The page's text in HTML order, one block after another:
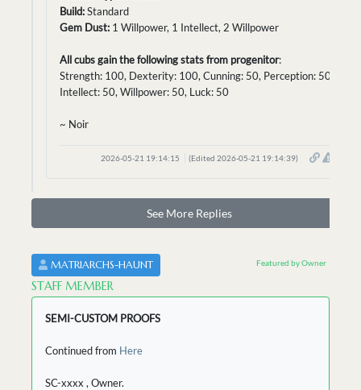
Build:Standard
Gem Dust: 1 Willpower, 1 Intellect, 2 Willpower
All cubs gain the following stats from progenitor:
Strength: 100, Dexterity: 100, Cunning: 50, Perception: 50,
Intellect: 50, Willpower: 50, Luck: 50
~ Noir
2026-05-21 19:14:15 (Edited 2026-05-21 19:14:39)
See More Replies
MATRIARCHS-HAUNT
STAFF MEMBER
Featured by Owner
SEMI-CUSTOM PROOFS
Continued from Here
SC-xxxx , Owner.